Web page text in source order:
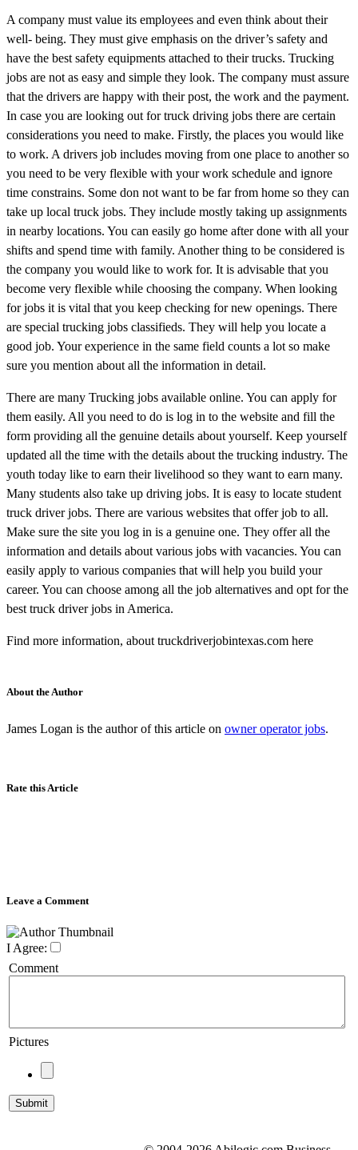
A company must value its employees and even think about their
well- being. They must give emphasis on the driver’s safety and
have the best safety equipments attached to their trucks. Trucking
jobs are not as easy and simple they look. The company must assure
that the drivers are happy with their post, the work and the payment.
In case you are looking out for truck driving jobs there are certain
considerations you need to make. Firstly, the places you would like
to work. A drivers job includes moving from one place to another so
you need to be very flexible with your work schedule and ignore
time constrains. Some don not want to be far from home so they can
take up local truck jobs. They include mostly taking up assignments
in nearby locations. You can easily go home after done with all your
shifts and spend time with family. Another thing to be considered is
the company you would like to work for. It is advisable that you
become very flexible while choosing the company. When looking
for jobs it is vital that you keep checking for new openings. There
are special trucking jobs classifieds. They will help you locate a
good job. Your experience in the same field counts a lot so make
sure you mention about all the information in detail.
There are many Trucking jobs available online. You can apply for
them easily. All you need to do is log in to the website and fill the
form providing all the genuine details about yourself. Keep yourself
updated all the time with the details about the trucking industry. The
youth today like to earn their livelihood so they want to earn many.
Many students also take up driving jobs. It is easy to locate student
truck driver jobs. There are various websites that offer job to all.
Make sure the site you log in is a genuine one. They offer all the
information and details about various jobs with vacancies. You can
easily apply to various companies that will help you build your
career. You can choose among all the job alternatives and opt for the
best truck driver jobs in America.
Find more information, about truckdriverjobintexas.com here
About the Author
James Logan is the author of this article on owner operator jobs.
Rate this Article
Leave a Comment
I Agree:
Comment
Pictures